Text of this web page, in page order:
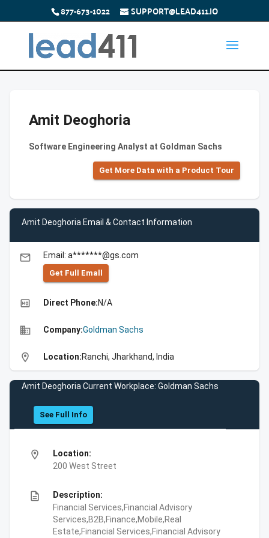
877-673-1022 SUPPORT@LEAD411.IO
Amit Deoghoria
Software Engineering Analyst at Goldman Sachs
Get More Data with a Product Tour
Amit Deoghoria Email & Contact Information
email Email: a*******@gs.com
Get Full Emall
high_quality Direct Phone:N/A
business Company:Goldman Sachs
location_on Location:Ranchi, Jharkhand, India
Amit Deoghoria Current Workplace: Goldman Sachs
See Full Info
location_on
Location:
200 West Street
description
Description:
Financial Services,Financial Advisory
Services,B2B,Finance,Mobile,Real
Estate,Financial Services,Financial Advisory